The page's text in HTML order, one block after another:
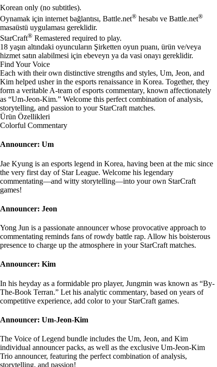
Mevcut eylemler
Korean only (no subtitles).
Oynamak için internet bağlantısı, Battle.net® hesabı ve Battle.net®
masaüstü uygulaması gereklidir.
StarCraft® Remastered required to play.
18 yaşın altındaki oyuncuların Şirketten oyun puanı, ürün ve/veya
hizmet satın alabilmesi için ebeveyn ya da vasi onayı gereklidir.
Find Your Voice
Each with their own distinctive strengths and styles, Um, Jeon, and
Kim helped usher in the esports renaissance in Korea. Together, they
form a veritable A-team of esports commentary, known affectionately
as “Um-Jeon-Kim.” Welcome this perfect combination of analysis,
storytelling, and passion to your StarCraft matches.
Ürün Özellikleri
Colorful Commentary
Announcer: Um
Jae Kyung is an esports legend in Korea, having been at the mic since
the very first day of Star League. Welcome his legendary
commentating—and witty storytelling—into your own StarCraft
games!
Announcer: Jeon
Yong Jun is a passionate announcer whose provocative approach to
commentating reminds fans of rowdy battle rap. Allow his boisterous
presence to charge up the atmosphere in your StarCraft matches.
Announcer: Kim
In his heyday as a formidable pro player, Jungmin was known as “By-
The-Book Terran.” Let his analytic commentary, based on years of
competitive experience, add color to your StarCraft games.
Announcer: Um-Jeon-Kim
The Voice of Legend bundle includes the Um, Jeon, and Kim
individual announcer packs, as well as the exclusive Um-Jeon-Kim
Trio announcer, featuring the perfect combination of analysis,
storytelling, and passion!